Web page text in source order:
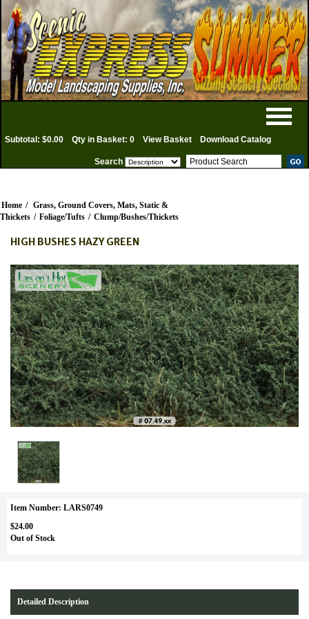
Subtotal: $0.00 Qty in Basket: 0 View Basket Download Catalog
Search
Home / Grass, Ground Covers, Mats, Static &
Thickets / Foliage/Tufts / Clump/Bushes/Thickets
HIGH BUSHES HAZY GREEN
Item Number: LARS0749
$24.00
Out of Stock
Detailed Description